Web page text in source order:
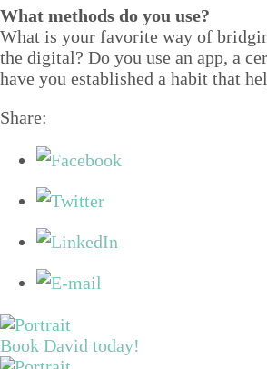
What meth­ods do you use?
What is your favorite way of
the dig­i­tal? Do you use an app, a
have you estab­lished a habit that
Share:
Book David today!